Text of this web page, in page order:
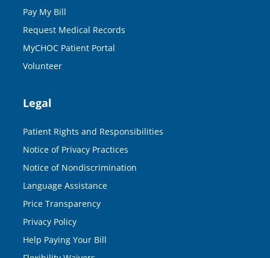
Pay My Bill
Request Medical Records
MyCHOC Patient Portal
Volunteer
Legal
Patient Rights and Responsibilities
Notice of Privacy Practices
Notice of Nondiscrimination
Language Assistance
Price Transparency
Privacy Policy
Help Paying Your Bill